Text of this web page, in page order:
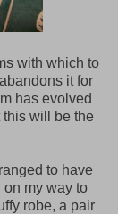
with which to
it for
has evolved
will be the
to have
my way to
robe, a pair